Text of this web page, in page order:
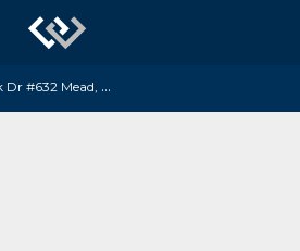
2
8600 N Mt Spokane Park Dr #632 Mead, WA 99021